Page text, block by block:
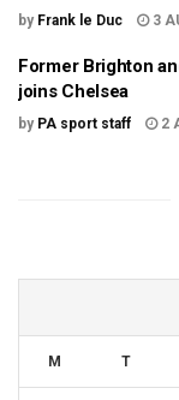
by Frank le Duc 3
Former Brighton
joins Chelsea
by PA sport staff 2
M T